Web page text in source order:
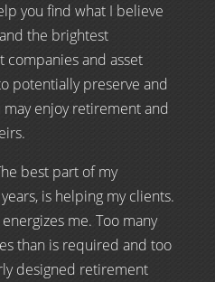
you find what I believe
the brightest
companies and asset
potentially preserve and
may enjoy retirement and
best part of my
is helping my clients.
me. Too many
than is required and too
designed retirement